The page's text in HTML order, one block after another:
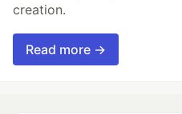
creation.
Read more →